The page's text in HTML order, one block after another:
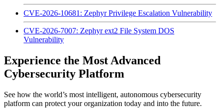
CVE-2026-10681: Zephyr Privilege Escalation Vulnerability
CVE-2026-7007: Zephyr ext2 File System DOS
Vulnerability
Experience the Most Advanced
Cybersecurity Platform
See how the world’s most intelligent, autonomous cybersecurity
platform can protect your organization today and into the future.